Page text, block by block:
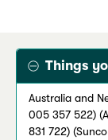
Things
Australia and
005 357 522)
831 722)